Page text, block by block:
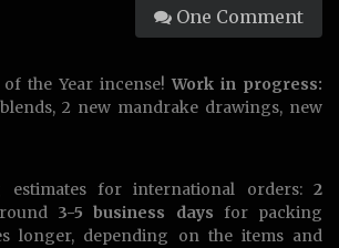
One Comment
of the Year incense!Work in progress:
2 new mandrake drawings, new
estimates for international orders: 2
3-5 business days for packing
longer, depending on the items and